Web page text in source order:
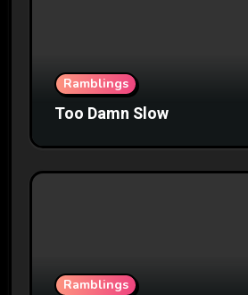
Ramblings
Too Damn Slow
Ramblings